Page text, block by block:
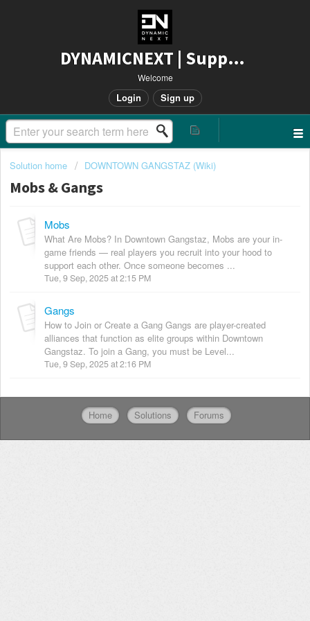
DYNAMICNEXT | Support
Welcome
Login Sign up
Solution home DOWNTOWN GANGSTAZ (Wiki)
Mobs & Gangs
Mobs
What Are Mobs? In Downtown Gangstaz, Mobs are your in-
game friends — real players you recruit into your hood to
support each other. Once someone becomes ...
Tue, 9 Sep, 2025 at 2:15 PM
Gangs
How to Join or Create a Gang Gangs are player-created
alliances that function as elite groups within Downtown
Gangstaz. To join a Gang, you must be Level...
Tue, 9 Sep, 2025 at 2:16 PM
Home Solutions Forums